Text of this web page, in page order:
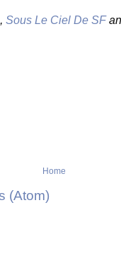
,Sous Le Ciel De SF
Home
(Atom)